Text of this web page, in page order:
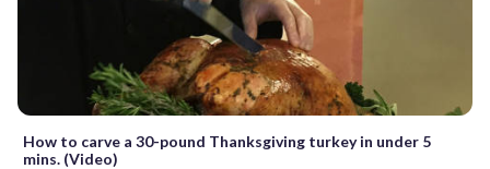
How to carve a 30-pound Thanksgiving turkey in under 5
mins. (Video)